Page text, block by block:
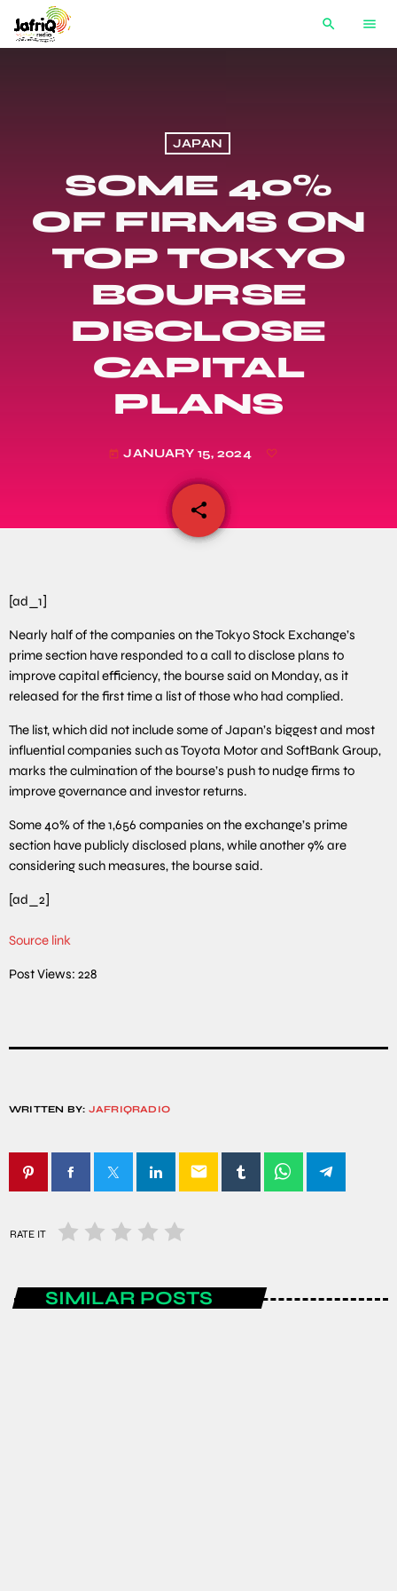
search menu
JAPAN
SOME 40%
OF FIRMS ON
TOP TOKYO
BOURSE
DISCLOSE
CAPITAL
PLANS
today JANUARY 15, 2024
share
email
[ad_1]
Nearly half of the companies on the Tokyo Stock Exchange’s
prime section have responded to a call to disclose plans to
improve capital efficiency, the bourse said on Monday, as it
released for the first time a list of those who had complied.
The list, which did not include some of Japan’s biggest and most
influential companies such as Toyota Motor and SoftBank Group,
marks the culmination of the bourse’s push to nudge firms to
improve governance and investor returns.
Some 40% of the 1,656 companies on the exchange’s prime
section have publicly disclosed plans, while another 9% are
considering such measures, the bourse said.
[ad_2]
Source link
Post Views: 228
WRITTEN BY: JAFRIQRADIO
email
RATE IT
SIMILAR POSTS